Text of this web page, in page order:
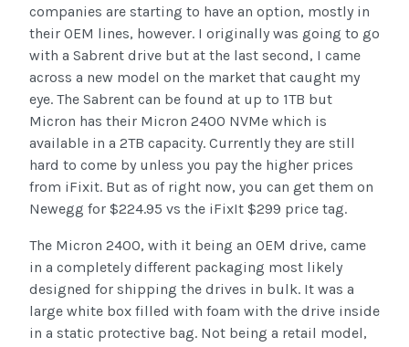
companies are starting to have an option, mostly in
their OEM lines, however. I originally was going to go
with a Sabrent drive but at the last second, I came
across a new model on the market that caught my
eye. The Sabrent can be found at up to 1TB but
Micron has their Micron 2400 NVMe which is
available in a 2TB capacity. Currently they are still
hard to come by unless you pay the higher prices
from iFixit. But as of right now, you can get them on
Newegg for $224.95 vs the iFixIt $299 price tag.
The Micron 2400, with it being an OEM drive, came
in a completely different packaging most likely
designed for shipping the drives in bulk. It was a
large white box filled with foam with the drive inside
in a static protective bag. Not being a retail model,